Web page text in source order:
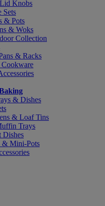
Knobs
Sets
& Pots
& Woks
Collection
& Racks
& Dishes
& Loaf Tins
Trays
Dishes
& Mini-Pots